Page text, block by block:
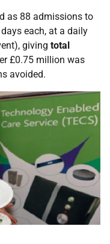
as 88 admissions to
each, at a daily
giving total
£0.75 million was
avoided.